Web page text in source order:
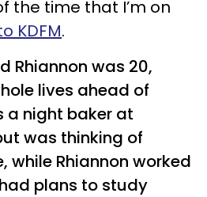
the time that I’m on
KDFM.
Rhiannon was 20,
lives ahead of
a night baker at
was thinking of
while Rhiannon worked
plans to study